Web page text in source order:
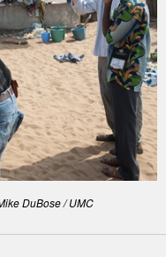
DuBose / UMC